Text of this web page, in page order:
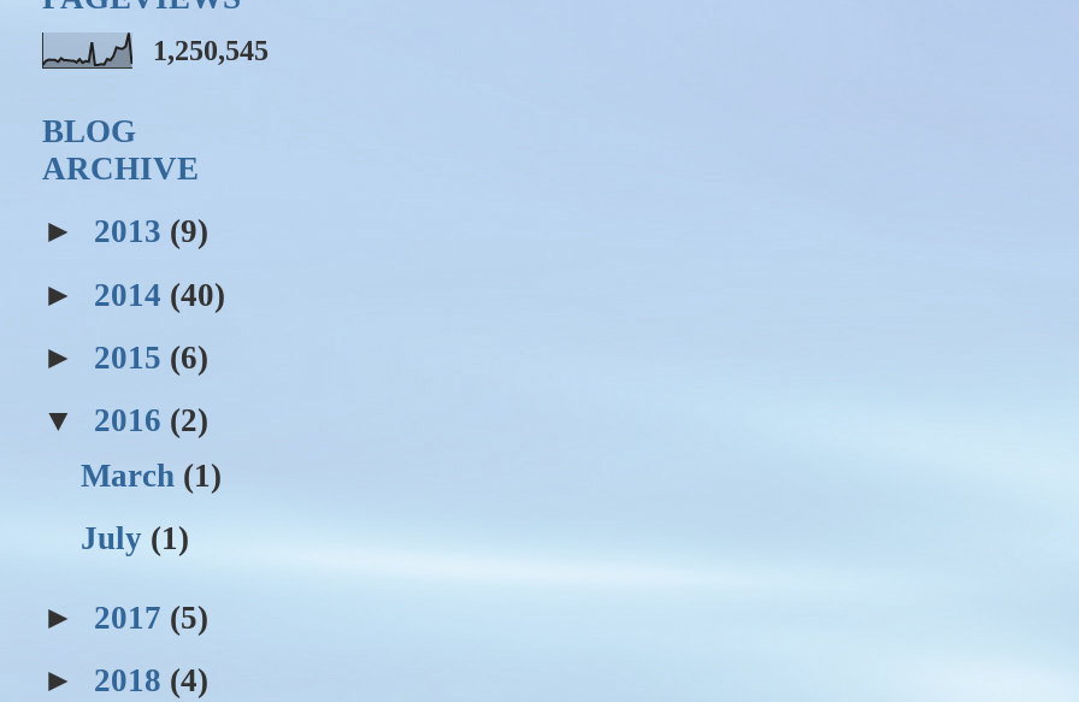
1,250,545
BLOG
ARCHIVE
► 2013 (9)
► 2014 (40)
► 2015 (6)
▼ 2016 (2)
March (1)
July (1)
► 2017 (5)
► 2018 (4)